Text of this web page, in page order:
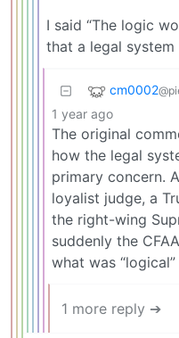
I said “The logic
that a legal
cm0002
1 year ago
The original
how the legal
primary concern.
loyalist judge, a
the right-wing
suddenly the
what was “logical”
1 more reply ➔